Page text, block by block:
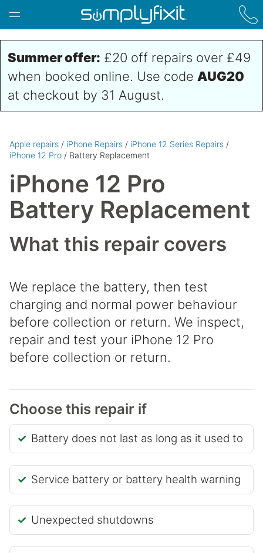
Skip to main content
Summer offer: £20 off repairs over £49
when booked online. Use code AUG20
at checkout by 31 August.
Apple repairs / iPhone Repairs / iPhone 12 Series Repairs /
iPhone 12 Pro / Battery Replacement
iPhone 12 Pro
Battery Replacement
What this repair covers
We replace the battery, then test
charging and normal power behaviour
before collection or return. We inspect,
repair and test your iPhone 12 Pro
before collection or return.
Choose this repair if
Battery does not last as long as it used to
Service battery or battery health warning
Unexpected shutdowns